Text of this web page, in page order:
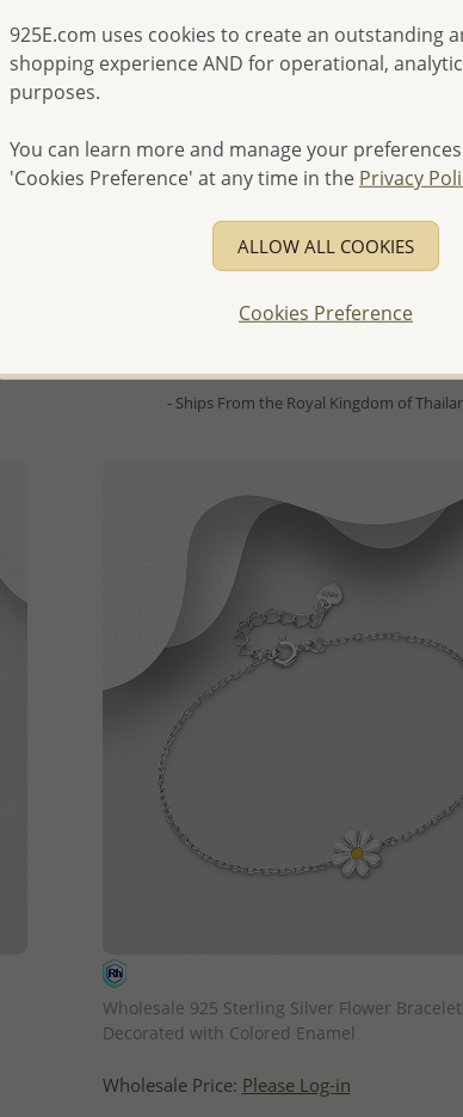
QUICK ADD
Wholesale 925 Sterling Silver Flower Hook
Decorated with Shell
- Temporarily Sold Out -
- Ships From the Royal Kingdom of
Wholesale 925 Sterling Silver Flower Bracelet,
Decorated with Colored Enamel
Wholesale Price: Please Log-in
925E.com uses cookies to create an outstanding
shopping experience AND for operational,
purposes.
You can learn more and manage your
'Cookies Preference' at any time in the Privacy
ALLOW ALL COOKIES
Cookies Preference